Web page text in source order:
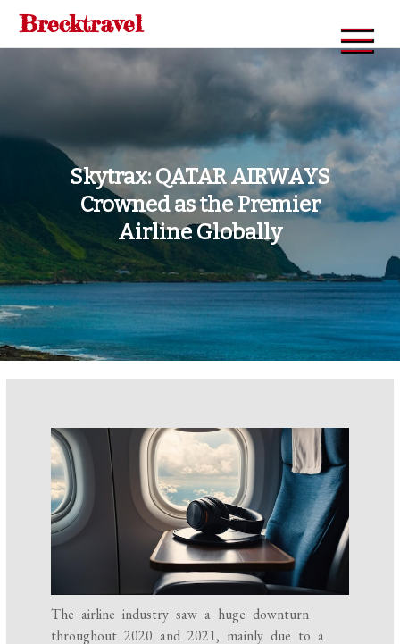
SkipBrecktravel
Skytrax: QATAR AIRWAYS
Crowned as the Premier
Airline Globally
The airline industry saw a huge downturn
throughout 2020 and 2021, mainly due to a